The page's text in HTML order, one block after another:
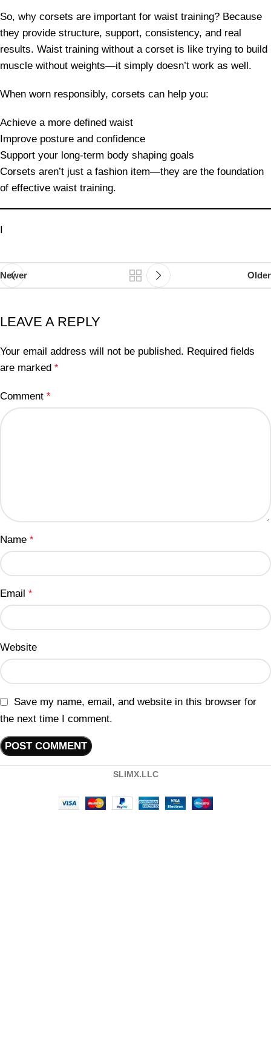
So, why corsets are important for waist training? Because
they provide structure, support, consistency, and real
results. Waist training without a corset is like trying to build
muscle without weights—it simply doesn’t work as well.
When worn responsibly, corsets can help you:
Achieve a more defined waist
Improve posture and confidence
Support your long-term body shaping goals
Corsets aren’t just a fashion item—they are the foundation
of effective waist training.
I
Newer Older
LEAVE A REPLY
Your email address will not be published. Required fields
are marked *
Comment *
Name *
Email *
Website
Save my name, email, and website in this browser for
the next time I comment.
SLIMX.LLC